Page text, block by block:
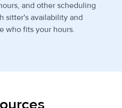
and other scheduling
sitter's availability and
who fits your hours.